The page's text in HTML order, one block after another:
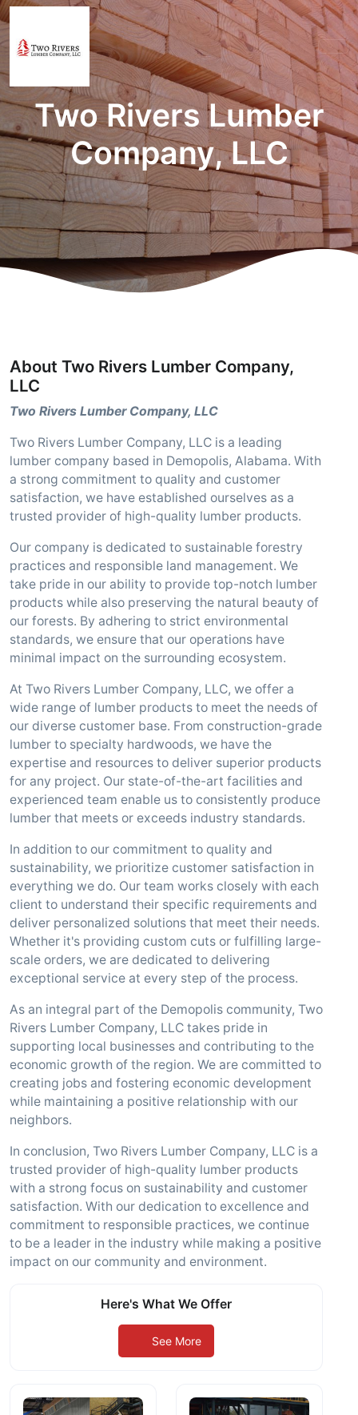
Two Rivers Lumber
Company, LLC
About Two Rivers Lumber Company,
LLC
Two Rivers Lumber Company, LLC
Two Rivers Lumber Company, LLC is a leading
lumber company based in Demopolis, Alabama. With
a strong commitment to quality and customer
satisfaction, we have established ourselves as a
trusted provider of high-quality lumber products.
Our company is dedicated to sustainable forestry
practices and responsible land management. We
take pride in our ability to provide top-notch lumber
products while also preserving the natural beauty of
our forests. By adhering to strict environmental
standards, we ensure that our operations have
minimal impact on the surrounding ecosystem.
At Two Rivers Lumber Company, LLC, we offer a
wide range of lumber products to meet the needs of
our diverse customer base. From construction-grade
lumber to specialty hardwoods, we have the
expertise and resources to deliver superior products
for any project. Our state-of-the-art facilities and
experienced team enable us to consistently produce
lumber that meets or exceeds industry standards.
In addition to our commitment to quality and
sustainability, we prioritize customer satisfaction in
everything we do. Our team works closely with each
client to understand their specific requirements and
deliver personalized solutions that meet their needs.
Whether it's providing custom cuts or fulfilling large-
scale orders, we are dedicated to delivering
exceptional service at every step of the process.
As an integral part of the Demopolis community, Two
Rivers Lumber Company, LLC takes pride in
supporting local businesses and contributing to the
economic growth of the region. We are committed to
creating jobs and fostering economic development
while maintaining a positive relationship with our
neighbors.
In conclusion, Two Rivers Lumber Company, LLC is a
trusted provider of high-quality lumber products
with a strong focus on sustainability and customer
satisfaction. With our dedication to excellence and
commitment to responsible practices, we continue
to be a leader in the industry while making a positive
impact on our community and environment.
Here's What We Offer
See More